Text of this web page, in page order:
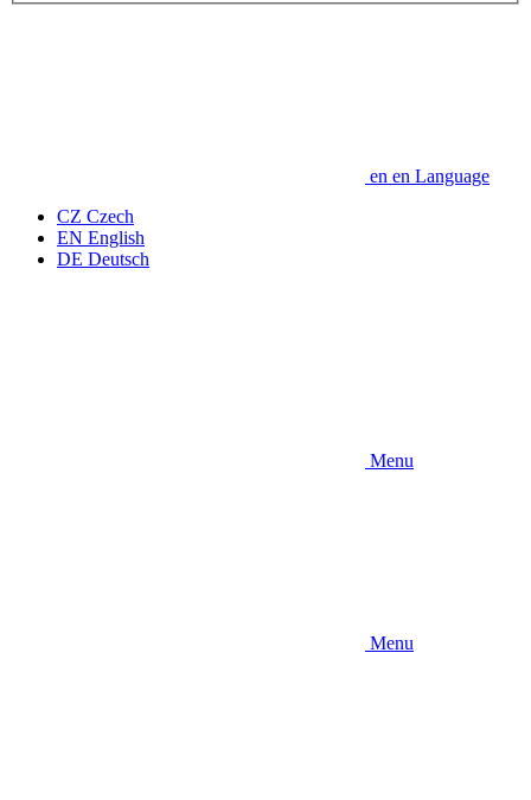
en en Language
CZ Czech
EN English
DE Deutsch
Menu
Menu